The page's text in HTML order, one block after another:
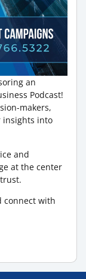
an
Podcast!
makers,
insights into
and
at the center
connect with